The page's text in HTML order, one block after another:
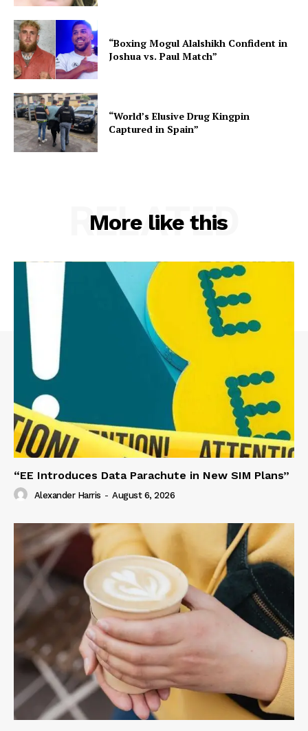
“Boxing Mogul Alalshikh Confident in
Joshua vs. Paul Match”
“World’s Elusive Drug Kingpin
Captured in Spain”
More like this
RELATED
“EE Introduces Data Parachute in New SIM Plans”
Alexander Harris - August 6, 2026